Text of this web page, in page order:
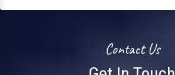
Contact Us